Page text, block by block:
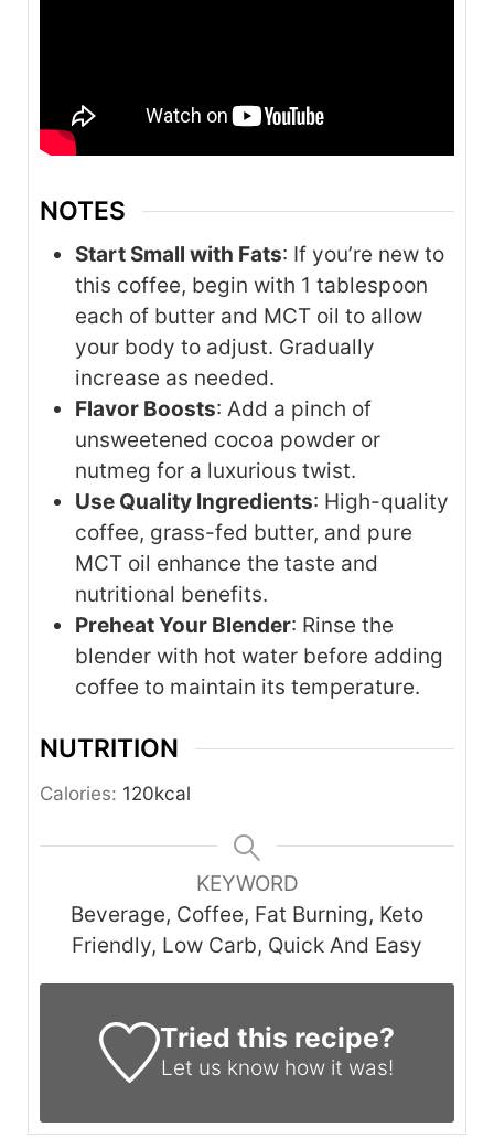
NOTES
Start Small with Fats: If you’re new to
this coffee, begin with 1 tablespoon
each of butter and MCT oil to allow
your body to adjust. Gradually
increase as needed.
Flavor Boosts: Add a pinch of
unsweetened cocoa powder or
nutmeg for a luxurious twist.
Use Quality Ingredients: High-quality
coffee, grass-fed butter, and pure
MCT oil enhance the taste and
nutritional benefits.
Preheat Your Blender: Rinse the
blender with hot water before adding
coffee to maintain its temperature.
NUTRITION
Calories: 120kcal
KEYWORD
Beverage, Coffee, Fat Burning, Keto
Friendly, Low Carb, Quick And Easy
Tried this recipe?
Let us knowhow it was!